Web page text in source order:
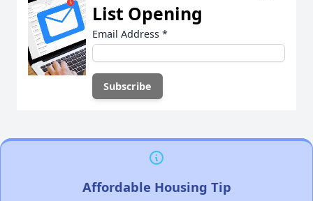
List Opening
Email Address *
Affordable Housing Tip